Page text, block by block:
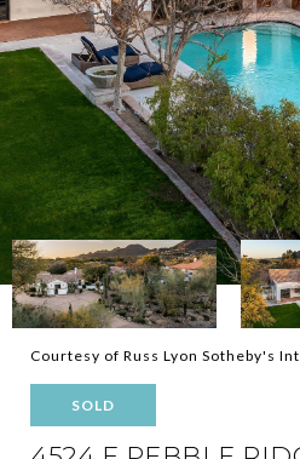
Courtesy of Russ Lyon Sotheby's
SOLD